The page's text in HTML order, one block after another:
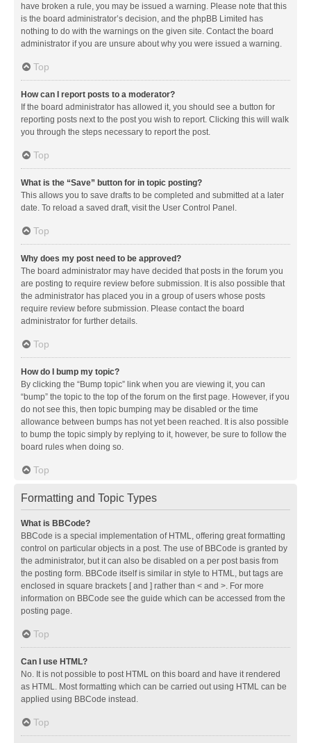
have broken a rule, you may be issued a warning. Please note that this
is the board administrator’s decision, and the phpBB Limited has
nothing to do with the warnings on the given site. Contact the board
administrator if you are unsure about why you were issued a warning.
Top
How can I report posts to a moderator?
If the board administrator has allowed it, you should see a button for
reporting posts next to the post you wish to report. Clicking this will walk
you through the steps necessary to report the post.
Top
What is the “Save” button for in topic posting?
This allows you to save drafts to be completed and submitted at a later
date. To reload a saved draft, visit the User Control Panel.
Top
Why does my post need to be approved?
The board administrator may have decided that posts in the forum you
are posting to require review before submission. It is also possible that
the administrator has placed you in a group of users whose posts
require review before submission. Please contact the board
administrator for further details.
Top
How do I bump my topic?
By clicking the “Bump topic” link when you are viewing it, you can
“bump” the topic to the top of the forum on the first page. However, if you
do not see this, then topic bumping may be disabled or the time
allowance between bumps has not yet been reached. It is also possible
to bump the topic simply by replying to it, however, be sure to follow the
board rules when doing so.
Top
Formatting and Topic Types
What is BBCode?
BBCode is a special implementation of HTML, offering great formatting
control on particular objects in a post. The use of BBCode is granted by
the administrator, but it can also be disabled on a per post basis from
the posting form. BBCode itself is similar in style to HTML, but tags are
enclosed in square brackets [ and ] rather than < and >. For more
information on BBCode see the guide which can be accessed from the
posting page.
Top
Can I use HTML?
No. It is not possible to post HTML on this board and have it rendered
as HTML. Most formatting which can be carried out using HTML can be
applied using BBCode instead.
Top